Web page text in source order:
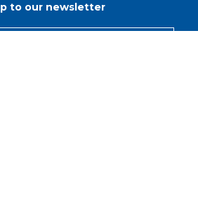
to our newsletter